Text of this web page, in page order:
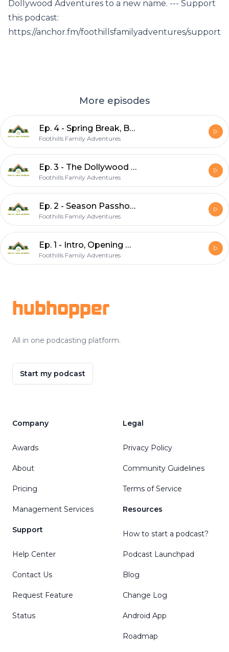
Dollywood Adventures to a new name. --- Support
this podcast:
https://anchor.fm/foothillsfamilyadventures/support
More episodes
Ep. 4 - Spring Break, Boogity Bear Cabin, Rebranding
Foothills Family Adventures
Ep. 3 - The Dollywood Rollercoasters!
Foothills Family Adventures
Ep. 2 - Season Passholder Day & AirBNB
Foothills Family Adventures
Ep. 1 - Intro, Opening Weekend, Season Passes
Foothills Family Adventures
hubhopper
All in one podcasting platform.
Start my podcast
Company
Awards
About
Pricing
Management Services
Support
Help Center
Contact Us
Request Feature
Status
Legal
Privacy Policy
Community Guidelines
Terms of Service
Resources
How to start a podcast?
Podcast Launchpad
Blog
Change Log
Android App
Roadmap